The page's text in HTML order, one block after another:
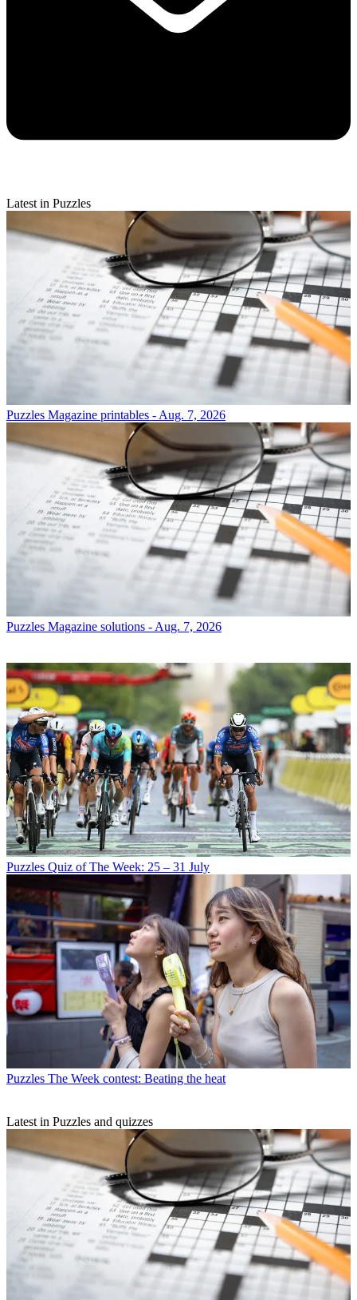
Latest in Puzzles
Puzzles Magazine printables - Aug. 7, 2026
Puzzles Magazine solutions - Aug. 7, 2026
Puzzles Quiz of The Week: 25 – 31 July
Puzzles The Week contest: Beating the heat
Latest in Puzzles and quizzes